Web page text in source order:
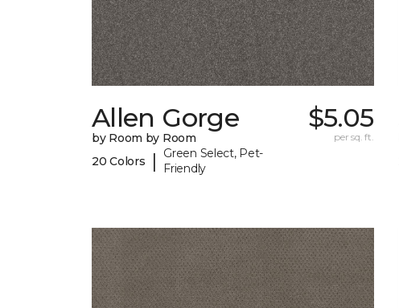
Allen Gorge
by Room by Room
20 Colors
|
Green Select, Pet-
Friendly
$5.05
per sq. ft.